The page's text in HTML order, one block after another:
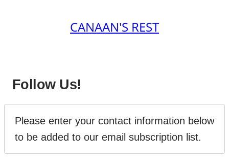
CANAAN'S REST
Follow Us!
Please enter your contact information below
to be added to our email subscription list.